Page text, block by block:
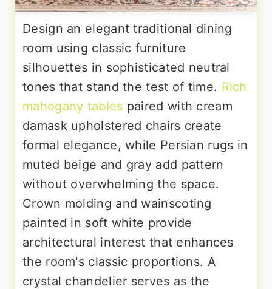
Design an elegant traditional dining
room using classic furniture
silhouettes in sophisticated neutral
tones that stand the test of time. Rich
mahogany tables paired with cream
damask upholstered chairs create
formal elegance, while Persian rugs in
muted beige and gray add pattern
without overwhelming the space.
Crown molding and wainscoting
painted in soft white provide
architectural interest that enhances
the room's classic proportions. A
crystal chandelier serves as the